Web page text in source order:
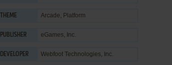
THEME Arcade, Platform
PUBLISHER eGames, Inc.
DEVELOPER Webfoot Technologies, Inc.